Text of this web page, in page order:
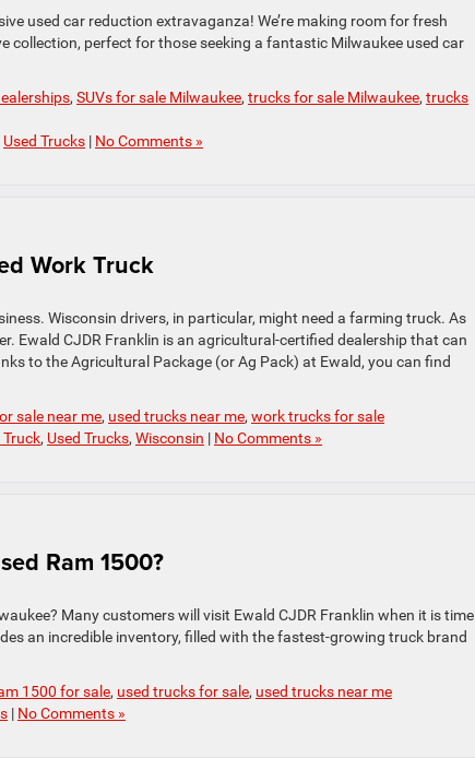
used car reduction extravaganza! We’re making room for fresh
collection, perfect for those seeking a fantastic Milwaukee used car
, SUVs for sale Milwaukee, trucks for sale Milwaukee, trucks
Used Trucks | No Comments »
Work Truck
Wisconsin drivers, in particular, might need a farming truck. As
Ewald CJDR Franklin is an agricultural-certified dealership that can
to the Agricultural Package (or Ag Pack) at Ewald, you can find
sale near me, used trucks near me, work trucks for sale
Truck, Used Trucks, Wisconsin | No Comments »
Ram 1500?
Many customers will visit Ewald CJDR Franklin when it is time
an incredible inventory, filled with the fastest-growing truck brand
1500 for sale, used trucks for sale, used trucks near me
| No Comments »